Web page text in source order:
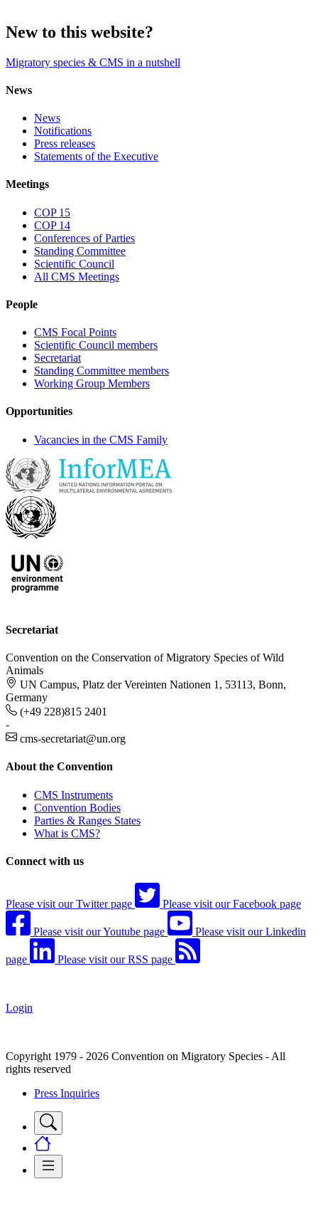
New to this website?
Migratory species & CMS in a nutshell
News
News
Notifications
Press releases
Statements of the Executive
Meetings
COP 15
COP 14
Conferences of Parties
Standing Committee
Scientific Council
All CMS Meetings
People
CMS Focal Points
Scientific Council members
Secretariat
Standing Committee members
Working Group Members
Opportunities
Vacancies in the CMS Family
Secretariat
Convention on the Conservation of Migratory Species of Wild
Animals
UN Campus, Platz der Vereinten Nationen 1, 53113, Bonn,
Germany
(+49 228)815 2401
-
cms-secretariat@un.org
About the Convention
CMS Instruments
Convention Bodies
Parties & Ranges States
What is CMS?
Connect with us
Please visit our Twitter page Please visit our Facebook page
Please visit our Youtube page Please visit our Linkedin
page Please visit our RSS page
Login
Copyright 1979 - 2026 Convention on Migratory Species - All
rights reserved
Press Inquiries